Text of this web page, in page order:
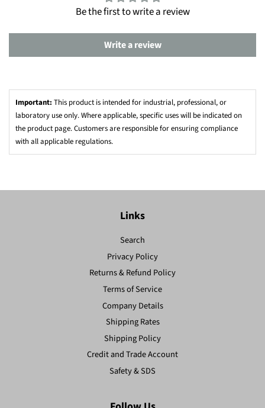
Be the first to write a review
Write a review
Important: This product is intended for industrial, professional, or
laboratory use only. Where applicable, specific uses will be indicated on
the product page. Customers are responsible for ensuring compliance
with all applicable regulations.
Links
Search
Privacy Policy
Returns & Refund Policy
Terms of Service
Company Details
Shipping Rates
Shipping Policy
Credit and Trade Account
Safety & SDS